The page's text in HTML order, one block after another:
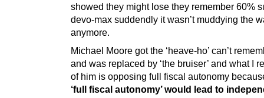
showed they might lose they remember 60%
devo-max suddendly it wasn’t muddying the
anymore.
Michael Moore got the ‘heave-ho’ can’t
and was replaced by ‘the bruiser’ and what I
of him is opposing full fiscal autonomy
‘full fiscal autonomy’ would lead to